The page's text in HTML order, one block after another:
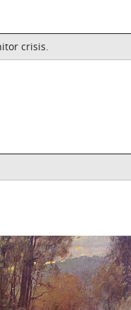
crisis.